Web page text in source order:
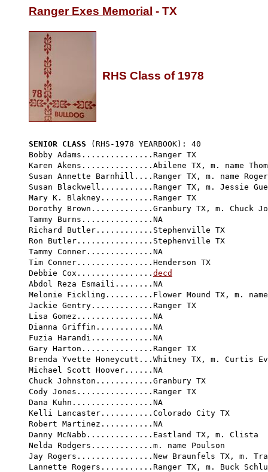
Ranger Exes Memorial - TX
RHS Class of 1978
SENIOR CLASS (RHS-1978 YEARBOOK): 40
Bobby Adams...............Ranger TX
Karen Akens...............Abilene TX, m. name
Susan Annette Barnhill....Ranger TX, m. name
Susan Blackwell...........Ranger TX, m. Jessie
Mary K. Blakney...........Ranger TX
Dorothy Brown.............Granbury TX, m. Chuck
Tammy Burns...............NA
Richard Butler............Stephenville TX
Ron Butler................Stephenville TX
Tammy Conner..............NA
Tim Conner................Henderson TX
Debbie Cox................ decd
Abdol Reza Esmaili........NA
Melonie Fickling..........Flower Mound TX, m.
Jackie Gentry.............Ranger TX
Lisa Gomez................NA
Dianna Griffin............NA
Fuzia Harandi.............NA
Gary Harton...............Ranger TX
Brenda Yvette Honeycutt...Whitney TX, m. Curtis
Michael Scott Hoover......NA
Chuck Johnston............Granbury TX
Cody Jones................Ranger TX
Dana Kuhn.................NA
Kelli Lancaster...........Colorado City TX
Robert Martinez...........NA
Danny McNabb..............Eastland TX, m. Clista
Nelda Rodgers.............m. name Poulson
Jay Rogers................New Braunfels TX, m.
Lannette Rogers...........Ranger TX, m. Buck